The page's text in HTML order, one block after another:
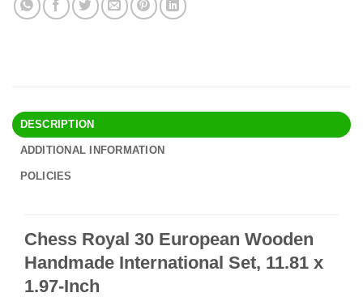
DESCRIPTION
ADDITIONAL INFORMATION
POLICIES
Chess Royal 30 European Wooden
Handmade International Set, 11.81 x
1.97-Inch